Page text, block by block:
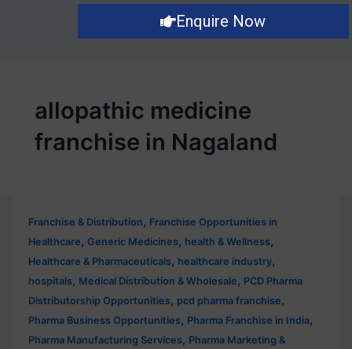
Enquire Now
allopathic medicine
franchise in Nagaland
Franchise & Distribution, Franchise Opportunities in
Healthcare, Generic Medicines, health & Wellness,
Healthcare & Pharmaceuticals, healthcare industry,
hospitals, Medical Distribution & Wholesale, PCD Pharma
Distributorship Opportunities, pcd pharma franchise,
Pharma Business Opportunities, Pharma Franchise in India,
Pharma Manufacturing Services, Pharma Marketing &